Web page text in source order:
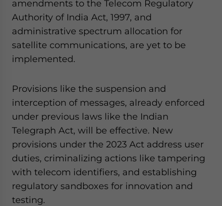
amendments to the Telecom Regulatory
Authority of India Act, 1997, and
administrative spectrum allocation for
satellite communications, are yet to be
implemented.
Provisions like the suspension and
interception of messages, already enforced
under previous laws like the Indian
Telegraph Act, will be effective. New
provisions under the 2023 Act address user
duties, criminalizing actions like tampering
with telecom identifiers, and establishing
regulatory sandboxes for innovation and
testing.